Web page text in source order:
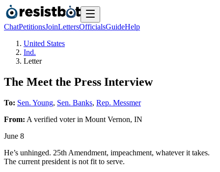
ChatPetitionsJoinLettersOfficialsGuideHelp
United States
Ind.
Letter
The Meet the Press Interview
To: Sen. Young, Sen. Banks, Rep. Messmer
From: A verified voterin Mount Vernon, IN
June 8
He’s unhinged. 25th Amendment, impeachment, whatever it takes.
The current president is not fit to serve.